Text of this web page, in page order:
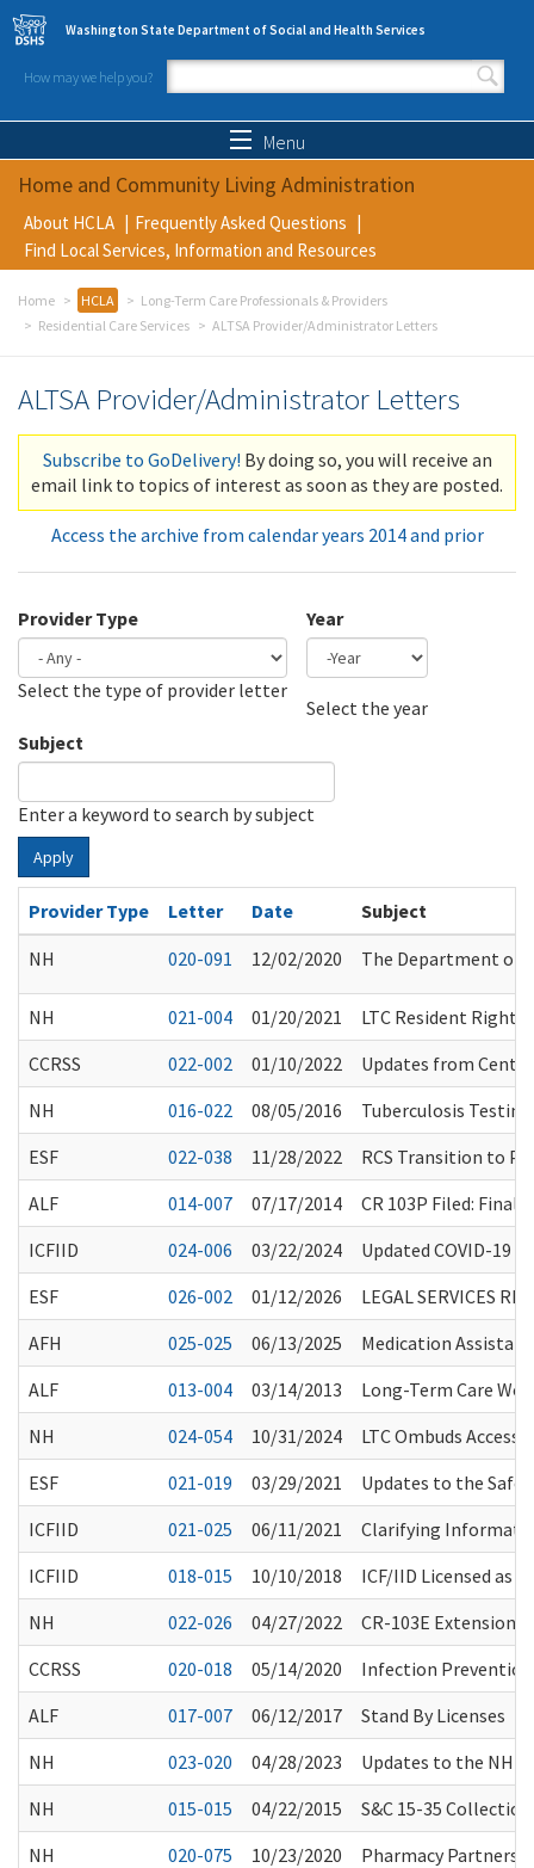
Skip to main content
Washington State Department of Social and Health Services
How may we help you?
Search form
Menu
Home and Community Living Administration
About HCLA
Frequently Asked Questions
Find Local Services, Information and Resources
Home HCLA
Long-Term Care Professionals & Providers
Residential Care Services
ALTSA Provider/Administrator Letters
ALTSA Provider/Administrator Letters
Subscribe to GoDelivery! By doing so, you will receive an
email link to topics of interest as soon as they are posted.
Access the archive from calendar years 2014 and prior
Provider Type
Select the type of provider letter
Year
Select the year
Subject
Enter a keyword to search by subject
Apply
Provider Type Letter Date
Subject
NH
020-091 12/02/2020 The Department of
NH 021-004 01/20/2021
LTC Resident Rights
CCRSS
022-002 01/10/2022
Updates from
NH
016-022 08/05/2016
Tuberculosis
ESF
022-038 11/28/2022
RCS Transition to
ALF
014-007 07/17/2014
CR 103P Filed: Final
ICFIID
024-006 03/22/2024
Updated COVID-19
ESF
026-002 01/12/2026
LEGAL SERVICES
AFH
025-025 06/13/2025
Medication
ALF
013-004 03/14/2013
Long-Term Care
NH
024-054 10/31/2024
LTC Ombuds
ESF
021-019 03/29/2021
Updates to the Safe
ICFIID
021-025 06/11/2021
Clarifying
ICFIID
018-015 10/10/2018
ICF/IID Licensed as
NH
022-026 04/27/2022
CR-103E Extension
CCRSS
020-018 05/14/2020
Infection Prevention
ALF
017-007 06/12/2017
Stand By Licenses
NH
023-020 04/28/2023
Updates to the NH
NH
015-015 04/22/2015
S&C 15-35
NH
020-075 10/23/2020
Pharmacy